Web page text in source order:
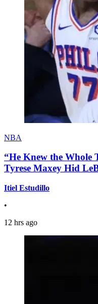
NBA
“He Knew the Whole
Tyrese Maxey Hid
Itiel Estudillo
•
12 hrs ago